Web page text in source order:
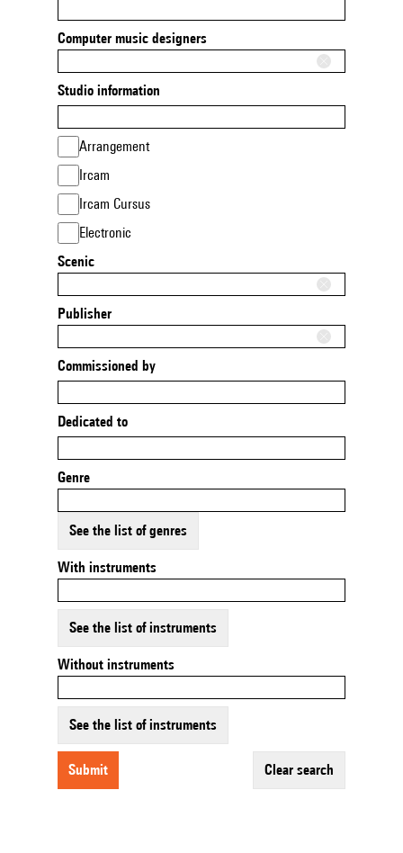
Computer music designers
Studio information
Arrangement
Ircam
Ircam Cursus
Electronic
Scenic
Publisher
Commissioned by
Dedicated to
Genre
See the list of genres
With instruments
See the list of instruments
Without instruments
See the list of instruments
submit clear search